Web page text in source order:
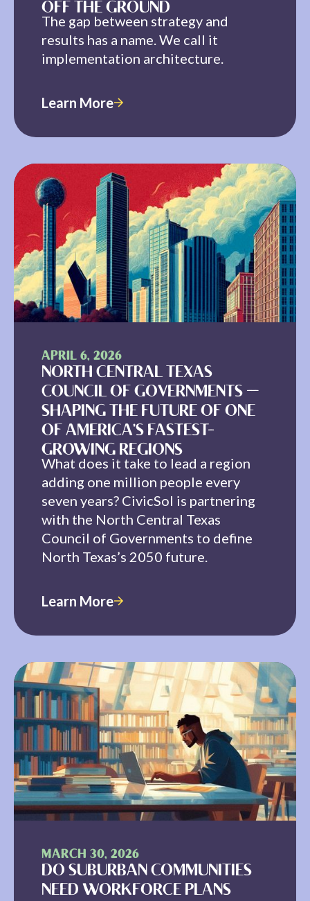
OFF THE GROUND
The gap between strategy and
results has a name. We call it
implementation architecture.
Learn More
APRIL 6, 2026
NORTH CENTRAL TEXAS
COUNCIL OF GOVERNMENTS —
SHAPING THE FUTURE OF ONE
OF AMERICA’S FASTEST-
GROWING REGIONS
What does it take to lead a region
adding one million people every
seven years? CivicSol is partnering
with the North Central Texas
Council of Governments to define
North Texas’s 2050 future.
Learn More
MARCH 30, 2026
DO SUBURBAN COMMUNITIES
NEED WORKFORCE PLANS